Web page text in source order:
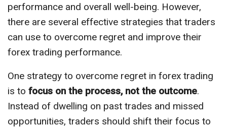
performance and overall well-being. However,
there are several effective strategies that traders
can use to overcome regret and improve their
forex trading performance.
One strategy to overcome regret in forex trading
is to focus on the process, not the outcome.
Instead of dwelling on past trades and missed
opportunities, traders should shift their focus to